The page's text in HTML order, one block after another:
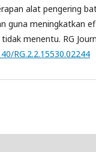
alat pengering
guna meningkatkan
menentu. RG
RG.2.2.15530.02244